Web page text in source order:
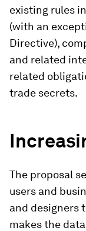
existing rules
(with an
Directive),
and related
related
trade secrets.
The proposal
users and
and designers
makes the